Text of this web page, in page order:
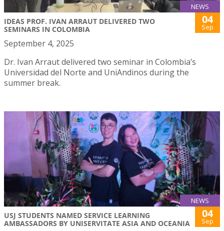
NEWS
IDEAS PROF. IVAN ARRAUT DELIVERED TWO
SEMINARS IN COLOMBIA
04
Sep
September 4, 2025
Dr. Ivan Arraut delivered two seminar in Colombia’s
Universidad del Norte and UniAndinos during the
summer break.
NEWS
USJ STUDENTS NAMED SERVICE LEARNING
AMBASSADORS BY UNISERVITATE ASIA AND OCEANIA
04
Sep